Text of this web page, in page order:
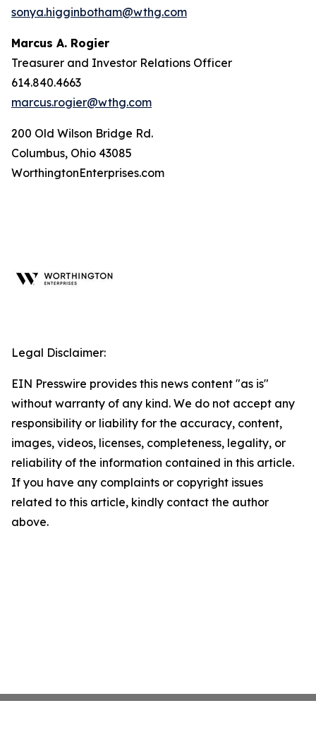
sonya.higginbotham@wthg.com
Marcus A. Rogier
Treasurer and Investor Relations Officer
614.840.4663
marcus.rogier@wthg.com
200 Old Wilson Bridge Rd.
Columbus, Ohio 43085
WorthingtonEnterprises.com
Legal Disclaimer:
EIN Presswire provides this news content "as is"
without warranty of any kind. We do not accept any
responsibility or liability for the accuracy, content,
images, videos, licenses, completeness, legality, or
reliability of the information contained in this article.
If you have any complaints or copyright issues
related to this article, kindly contact the author
above.